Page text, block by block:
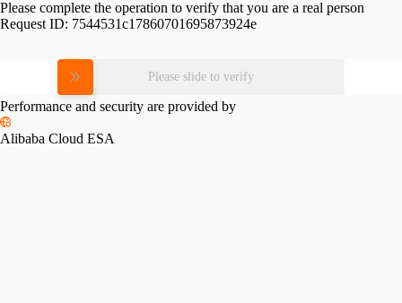
Please complete the operation to verify that you are a real person
Request ID: 7544531c17860701695873924e
Please slide to verify
Performance and security are provided by
Alibaba Cloud ESA